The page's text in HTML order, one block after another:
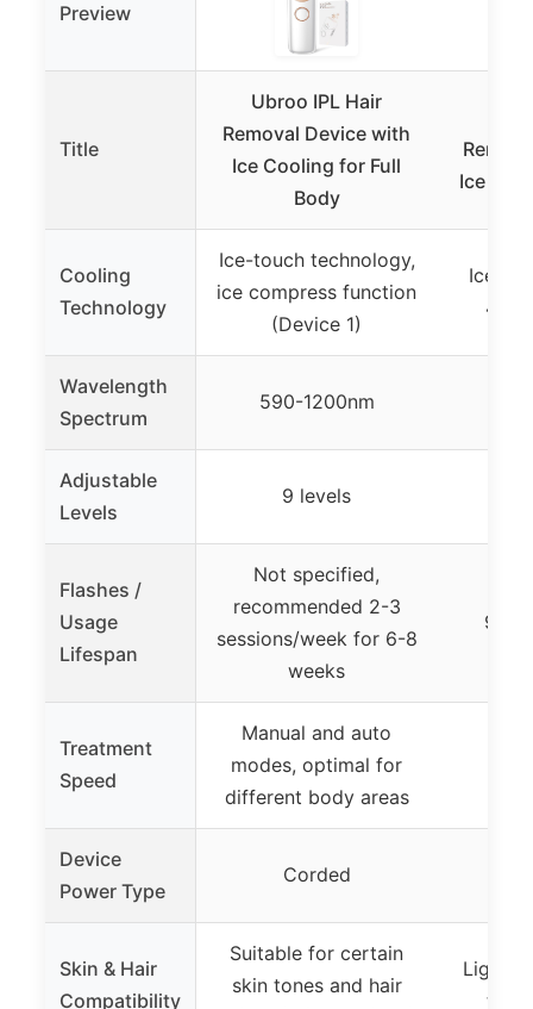
Preview
Title
Ubroo IPL Hair
Removal Device with
Ice Cooling for Full
Body
Ice
Cooling
Technology
Ice-touch technology,
ice compress function
(Device 1)
Ice-
Wavelength
Spectrum
590-1200nm
Adjustable
Levels
9 levels
Flashes /
Usage
Lifespan
Not specified,
recommended 2-3
sessions/week for 6-8
weeks
Treatment
Speed
Manual and auto
modes, optimal for
different body areas
Device
Power Type
Corded
Skin & Hair
Compatibility
Suitable for certain
skin tones and hair
Light